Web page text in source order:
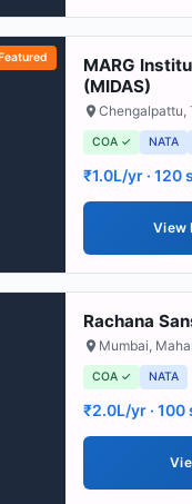
MARG
(MIDAS)
Chengalpattu,
COA ✓ NATA
₹1.0L/yr · 120
View
Rachana
Mumbai,
COA ✓ NATA
₹2.0L/yr ·